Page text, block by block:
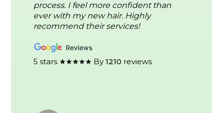
process. I feel more confident than
ever with my new hair. Highly
recommend their services!
5 stars ★★★★★ By1210 reviews